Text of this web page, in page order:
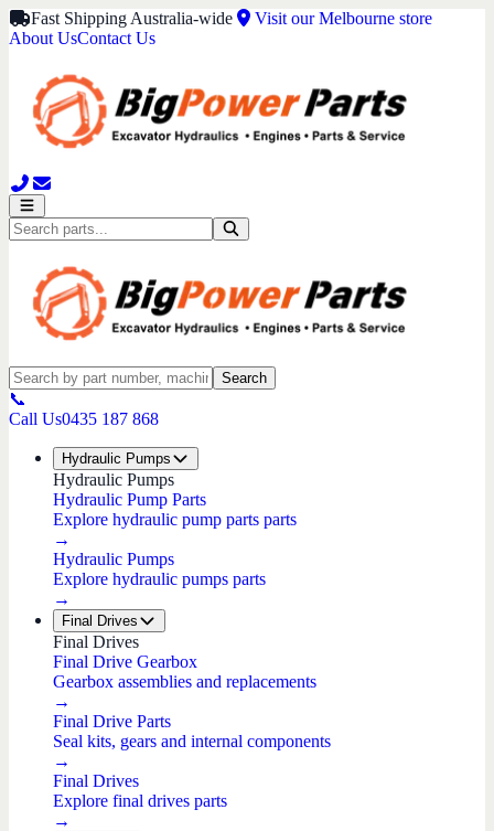
Fast Shipping Australia-wide
Visit our Melbourne store
About UsContact Us
Search
📞
Call Us0435 187 868
Hydraulic Pumps
Hydraulic Pumps
Hydraulic Pump Parts
Explore hydraulic pump parts parts
→
Hydraulic Pumps
Explore hydraulic pumps parts
→
Final Drives
Final Drives
Final Drive Gearbox
Gearbox assemblies and replacements
→
Final Drive Parts
Seal kits, gears and internal components
→
Final Drives
Explore final drives parts
→